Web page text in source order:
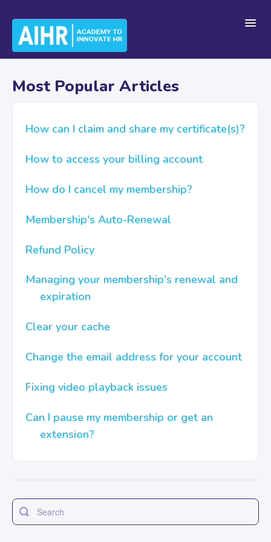
Home
Getting Started
Platform Navigation
Most Popular Articles
How can I claim and share my certificate(s)?
How to access your billing account
How do I cancel my membership?
Membership's Auto-Renewal
Refund Policy
Managing your membership's renewal and
expiration
Clear your cache
Change the email address for your account
Fixing video playback issues
Can I pause my membership or get an
extension?
Toggle
Search